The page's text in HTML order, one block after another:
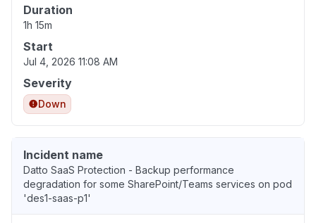
Duration
1h 15m
Start
Jul 4, 2026 11:08 AM
Severity
Down
Incident name
Datto SaaS Protection - Backup performance
degradation for some SharePoint/Teams services on pod
'des1-saas-p1'